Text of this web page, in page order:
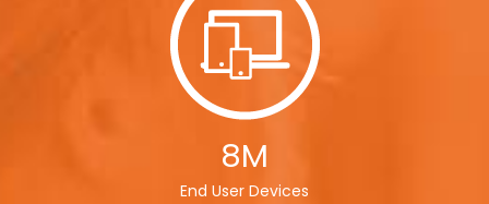
8M
End User Devices